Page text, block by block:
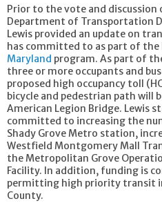
Prior to the vote and discussion
Department of Transportation
Lewis provided an update on
has committed to as part of the
Maryland program. As part of
three or more occupants and
proposed high occupancy toll
bicycle and pedestrian path will
American Legion Bridge. Lewis
committed to increasing the
Shady Grove Metro station,
Westfield Montgomery Mall
the Metropolitan Grove
Facility. In addition, funding is
permitting high priority transit
County.